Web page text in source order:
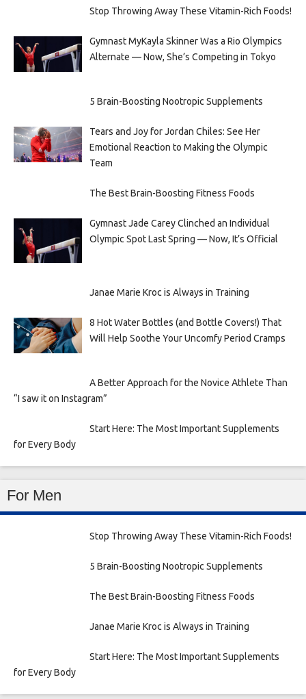
Stop Throwing Away These Vitamin-Rich Foods!
Gymnast MyKayla Skinner Was a Rio Olympics
Alternate — Now, She’s Competing in Tokyo
5 Brain-Boosting Nootropic Supplements
Tears and Joy for Jordan Chiles: See Her
Emotional Reaction to Making the Olympic
Team
The Best Brain-Boosting Fitness Foods
Gymnast Jade Carey Clinched an Individual
Olympic Spot Last Spring — Now, It’s Official
Janae Marie Kroc is Always in Training
8 Hot Water Bottles (and Bottle Covers!) That
Will Help Soothe Your Uncomfy Period Cramps
A Better Approach for the Novice Athlete Than
“I saw it on Instagram”
Start Here: The Most Important Supplements
for Every Body
For Men
Stop Throwing Away These Vitamin-Rich Foods!
5 Brain-Boosting Nootropic Supplements
The Best Brain-Boosting Fitness Foods
Janae Marie Kroc is Always in Training
Start Here: The Most Important Supplements
for Every Body